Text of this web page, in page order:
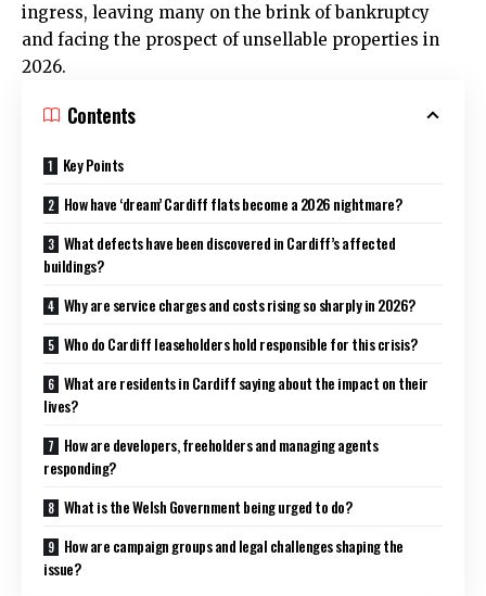
ingress, leaving many on the brink of bankruptcy
and facing the prospect of unsellable properties in
2026.
Contents
Key Points
How have ‘dream’ Cardiff flats become a 2026 nightmare?
What defects have been discovered in Cardiff’s affected
buildings?
Why are service charges and costs rising so sharply in 2026?
Who do Cardiff leaseholders hold responsible for this crisis?
What are residents in Cardiff saying about the impact on their
lives?
How are developers, freeholders and managing agents
responding?
What is the Welsh Government being urged to do?
How are campaign groups and legal challenges shaping the
issue?